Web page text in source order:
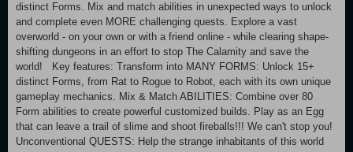
distinct Forms. Mix and match abilities in unexpected ways to unlock
and complete even MORE challenging quests. Explore a vast
overworld - on your own or with a friend online - while clearing shape-
shifting dungeons in an effort to stop The Calamity and save the
world! Key features: Transform into MANY FORMS: Unlock 15+
distinct Forms, from Rat to Rogue to Robot, each with its own unique
gameplay mechanics. Mix & Match ABILITIES: Combine over 80
Form abilities to create powerful customized builds. Play as an Egg
that can leave a trail of slime and shoot fireballs!!! We can't stop you!
Unconventional QUESTS: Help the strange inhabitants of this world